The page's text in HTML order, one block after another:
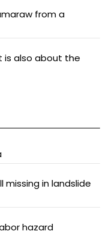
from a
is also about the
missing in landslide
hazard